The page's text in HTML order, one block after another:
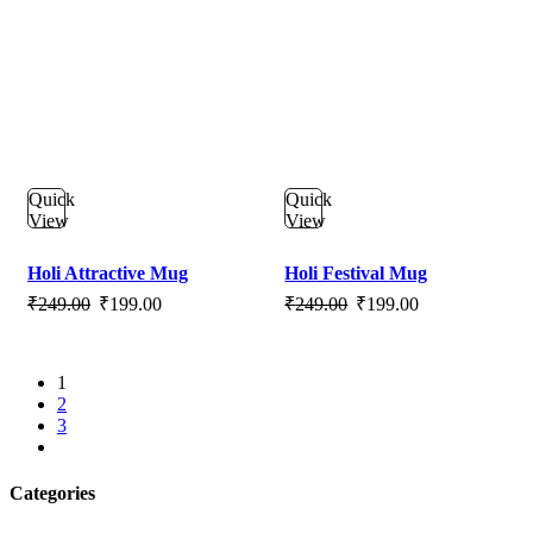
Quick
View
Holi Attractive Mug
₹249.00 Original
₹199.00Current
Quick
View
Holi Festival Mug
₹249.00 Original
₹199.00Current
1
2
3
Categories